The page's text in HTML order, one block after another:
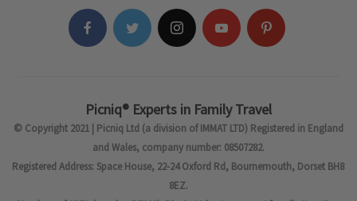
Picniq® Experts in Family Travel
© Copyright 2021 | Picniq Ltd (a division of IMMAT LTD) Registered in England
and Wales, company number: 08507282.
Registered Address: Space House, 22-24 Oxford Rd, Bournemouth, Dorset BH8
8EZ.